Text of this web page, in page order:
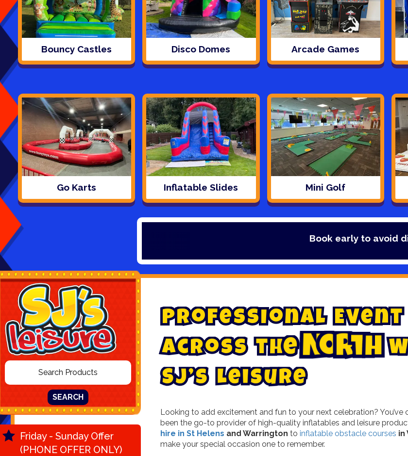
Bouncy Castles Disco Domes Arcade Games
Go Karts Inflatable Slides Mini Golf
Book early to avoid disappointment -
SEARCH
Friday - Sunday Offer
(PHONE OFFER ONLY)
Professional Event
Across the No rth W
SJ’s Leisure
Looking to add excitement and fun to your next celebration? You’ve
been the go-to provider of high-quality inflatables and leisure
hire in St Helens and Warrington to inflatable obstacle courses in
make your special occasion one to remember.